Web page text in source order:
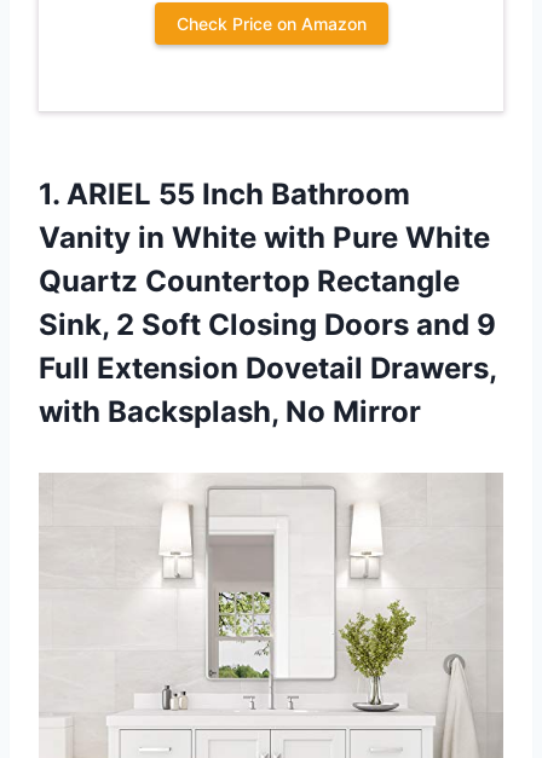
Check Price on Amazon
1. ARIEL 55 Inch Bathroom
Vanity in White with Pure White
Quartz Countertop Rectangle
Sink, 2 Soft Closing Doors and 9
Full Extension Dovetail Drawers,
with Backsplash, No Mirror